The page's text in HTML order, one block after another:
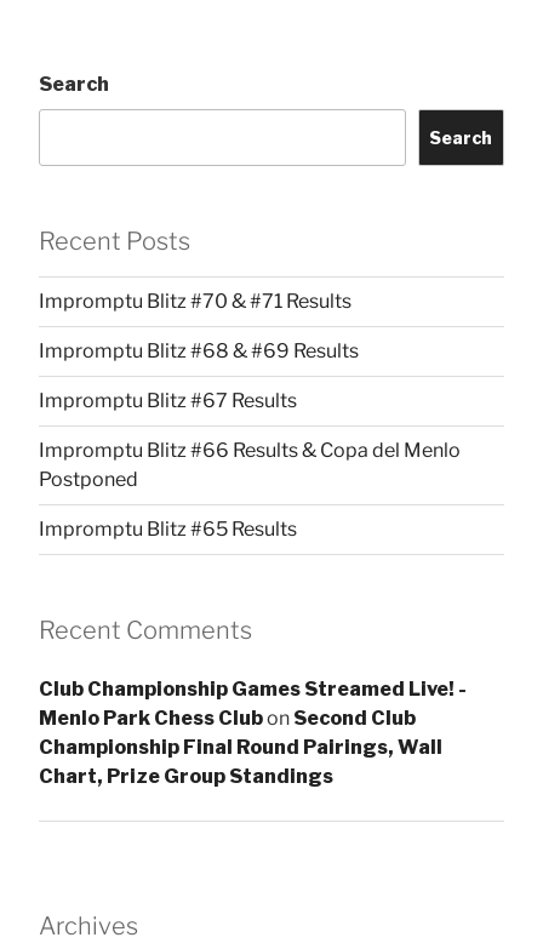
Search
Search
Recent Posts
Impromptu Blitz #70 & #71 Results
Impromptu Blitz #68 & #69 Results
Impromptu Blitz #67 Results
Impromptu Blitz #66 Results & Copa del Menlo
Postponed
Impromptu Blitz #65 Results
Recent Comments
Club Championship Games Streamed Live! -
Menlo Park Chess Clubon Second Club
Championship Final Round Pairings, Wall
Chart, Prize Group Standings
Archives